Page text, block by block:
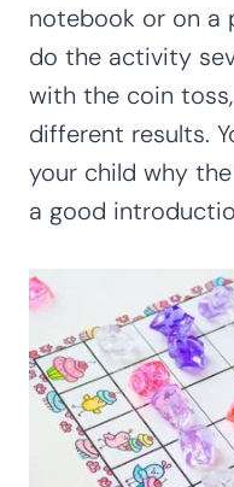
notebook or on a
do the activity
with the coin
different results.
your child why
a good